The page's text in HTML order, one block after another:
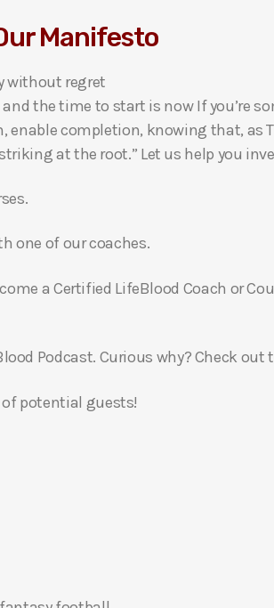
Manifesto
without regret
the time to start is now If you’re
enable completion, knowing that, as
at the root.” Let us help you
one of our coaches.
a Certified LifeBlood Coach or
Podcast. Curious why? Check
potential guests!